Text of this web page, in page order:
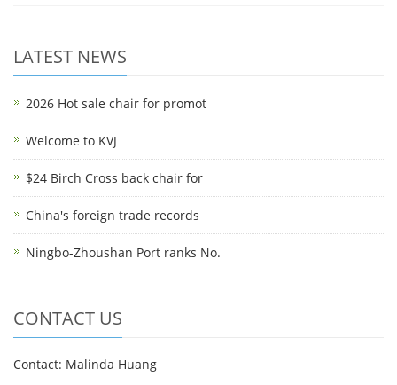
LATEST NEWS
2026 Hot sale chair for promot
Welcome to KVJ
$24 Birch Cross back chair for
China's foreign trade records
Ningbo-Zhoushan Port ranks No.
CONTACT US
Contact: Malinda Huang